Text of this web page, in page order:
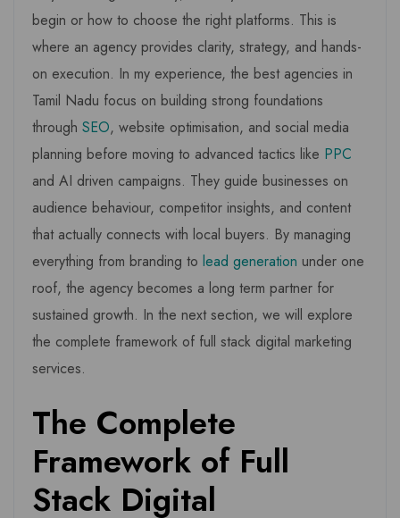
begin or how to choose the right platforms. This is
where an agency provides clarity, strategy, and hands-
on execution. In my experience, the best agencies in
Tamil Nadu focus on building strong foundations
through SEO, website optimisation, and social media
planning before moving to advanced tactics like PPC
and AI driven campaigns. They guide businesses on
audience behaviour, competitor insights, and content
that actually connects with local buyers. By managing
everything from branding to lead generation under one
roof, the agency becomes a long term partner for
sustained growth. In the next section, we will explore
the complete framework of full stack digital marketing
services.
The Complete
Framework of Full
Stack Digital